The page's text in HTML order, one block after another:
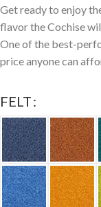
Get ready to enjoy
flavor the Cochise
One of the best-
price anyone can
FELT